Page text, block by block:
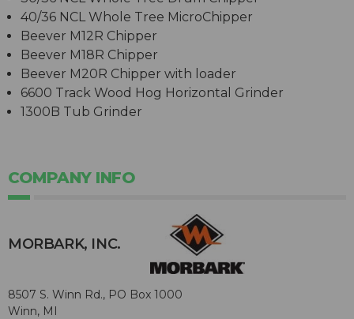
40/36 NCL Whole Tree MicroChipper
Beever M12R Chipper
Beever M18R Chipper
Beever M20R Chipper with loader
6600 Track Wood Hog Horizontal Grinder
1300B Tub Grinder
COMPANY INFO
MORBARK, INC.
8507 S. Winn Rd., PO Box 1000
Winn, MI